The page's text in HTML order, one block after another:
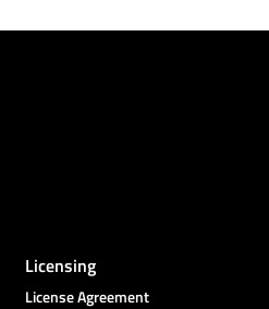
Licensing
License Agreement